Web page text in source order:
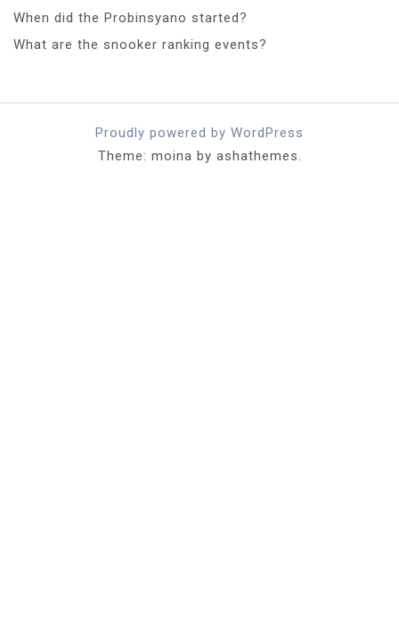
When did the Probinsyano started?
What are the snooker ranking events?
Proudly powered by WordPress
Theme: moina by ashathemes.